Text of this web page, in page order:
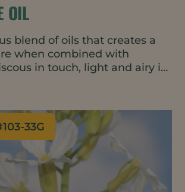
OIL
blend of oils that creates a
when combined with
in touch, light and airy in
skin.
103-33G